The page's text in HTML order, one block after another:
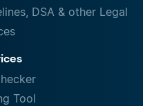
DSA & other Legal
Tool